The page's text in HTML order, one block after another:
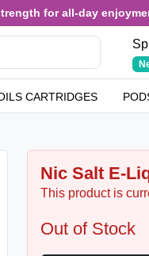
for all-day enjoyment
CARTRIDGES
Nic Salt E-
This product is
Out of Stock